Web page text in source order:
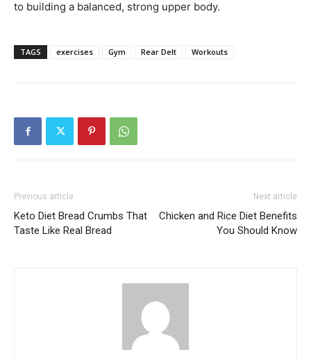
to building a balanced, strong upper body.
TAGS exercises Gym Rear Delt Workouts
Previous article
Keto Diet Bread Crumbs That
Taste Like Real Bread
Next article
Chicken and Rice Diet Benefits
You Should Know